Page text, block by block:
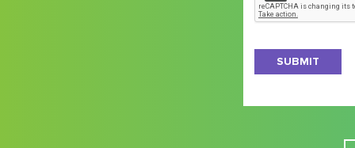
the
latest
New
Jersey
business
and